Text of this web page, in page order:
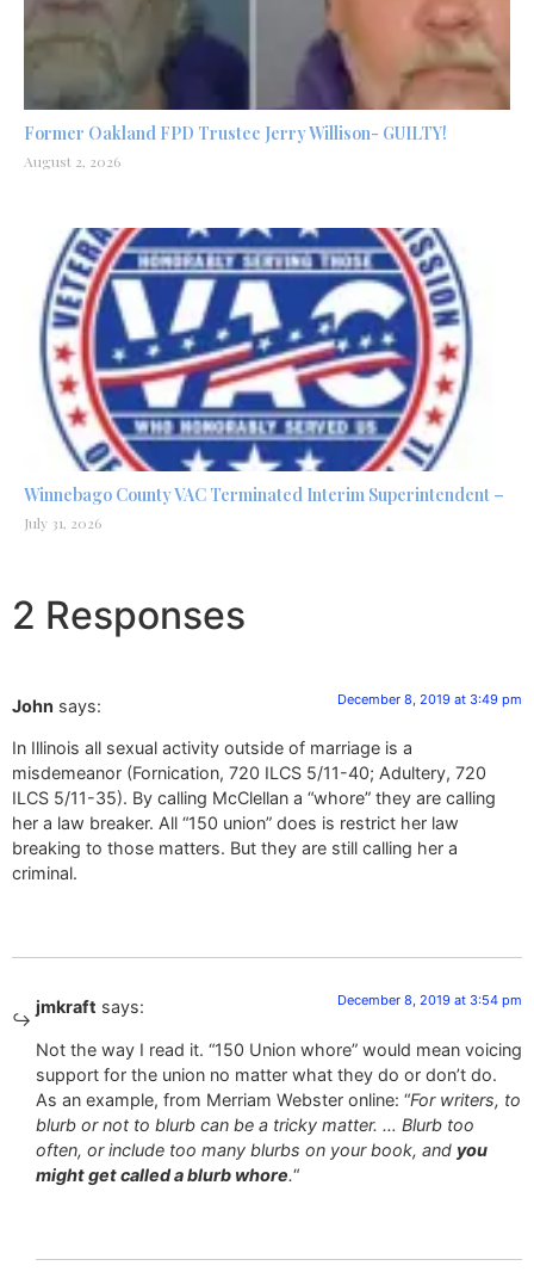
Former Oakland FPD Trustee Jerry Willison- GUILTY!
August 2, 2026
Winnebago County VAC Terminated Interim Superintendent –
July 31, 2026
2 Responses
John says: December 8, 2019 at 3:49 pm
In Illinois all sexual activity outside of marriage is a
misdemeanor (Fornication, 720 ILCS 5/11-40; Adultery, 720
ILCS 5/11-35). By calling McClellan a “whore” they are calling
her a law breaker. All “150 union” does is restrict her law
breaking to those matters. But they are still calling her a
criminal.
jmkraft says: December 8, 2019 at 3:54 pm
Not the way I read it. “150 Union whore” would mean voicing
support for the union no matter what they do or don’t do.
As an example, from Merriam Webster online: “For writers, to
blurb or not to blurb can be a tricky matter. … Blurb too
often, or include too many blurbs on your book, and you
might get called a blurb whore.“